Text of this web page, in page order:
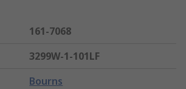
161-7068
3299W-1-101LF
Bourns